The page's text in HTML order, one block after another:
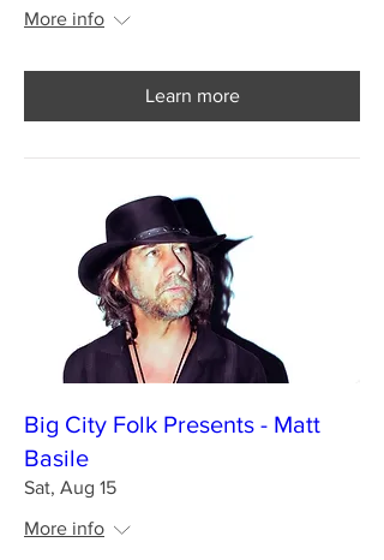
More info
Learn more
Big City Folk Presents - Matt
Basile
Sat, Aug 15
More info